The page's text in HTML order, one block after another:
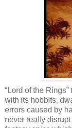
“Lord of the
with its hobbits,
errors caused by
never really disrupt